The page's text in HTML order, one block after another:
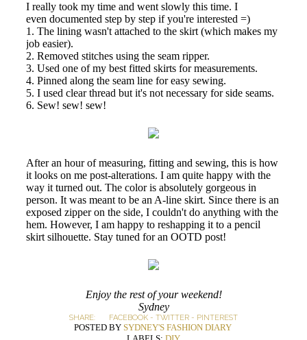
I really took my time and went slowly this time. I
even documented step by step if you're interested =)
1. The lining wasn't attached to the skirt (which makes my
job easier).
2. Removed stitches using the seam ripper.
3. Used one of my best fitted skirts for measurements.
4. Pinned along the seam line for easy sewing.
5. I used clear thread but it's not necessary for side seams.
6. Sew! sew! sew!
After an hour of measuring, fitting and sewing, this is how
it looks on me post-alterations. I am quite happy with the
way it turned out. The color is absolutely gorgeous in
person. It was meant to be an A-line skirt. Since there is an
exposed zipper on the side, I couldn't do anything with the
hem. However, I am happy to reshapping it to a pencil
skirt silhouette. Stay tuned for an OOTD post!
Enjoy the rest of your weekend!
Sydney
SHARE: FACEBOOK - TWITTER - PINTEREST
POSTED BY SYDNEY'S FASHION DIARY